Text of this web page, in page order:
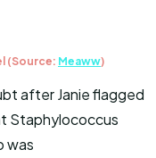
(Source: Meaww)
after Janie flagged
Staphylococcus
was